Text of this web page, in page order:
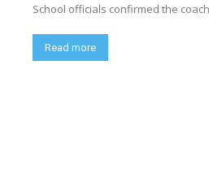
School officials confirmed the
Read more